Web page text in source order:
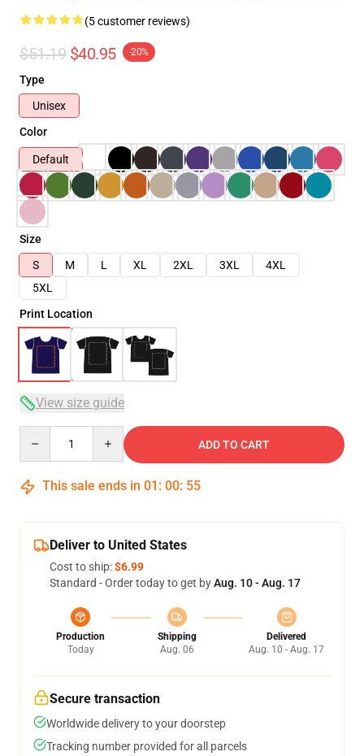
(5 customer reviews)
$51.19 $40.95 -20%
Type
Unisex
Color
Default
Size
S
M L XL 2XL 3XL
4XL
5XL
Print Location
View size guide
ADD TO CART
This sale ends in 01 : 00: 54
Deliver to United States
Cost to ship:$6.99
Standard - Order today to get byAug. 10 - Aug. 17
Production
Today
Shipping
Aug. 06
Delivered
Aug. 10 - Aug. 17
Secure transaction
Worldwide delivery to your doorstep
Tracking number provided for all parcels